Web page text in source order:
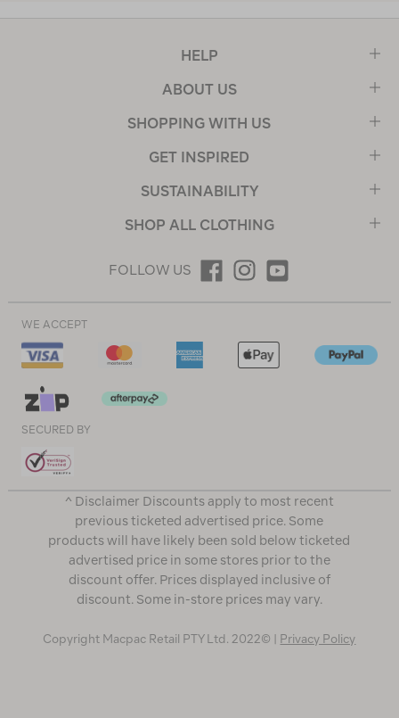
HELP
ABOUT US
SHOPPING WITH US
GET INSPIRED
SUSTAINABILITY
SHOP ALL CLOTHING
FOLLOW US
WE ACCEPT
SECURED BY
^ Disclaimer Discounts apply to most recent
previous ticketed advertised price. Some
products will have likely been sold below ticketed
advertised price in some stores prior to the
discount offer. Prices displayed inclusive of
discount. Some in-store prices may vary.
Copyright Macpac Retail PTY Ltd. 2022© | Privacy Policy